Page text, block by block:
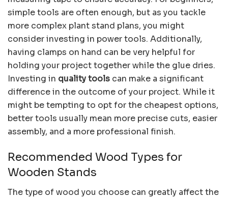
simple tools are often enough, but as you tackle
more complex plant stand plans, you might
consider investing in power tools. Additionally,
having clamps on hand can be very helpful for
holding your project together while the glue dries.
Investing in quality tools can make a significant
difference in the outcome of your project. While it
might be tempting to opt for the cheapest options,
better tools usually mean more precise cuts, easier
assembly, and a more professional finish.
Recommended Wood Types for
Wooden Stands
The type of wood you choose can greatly affect the